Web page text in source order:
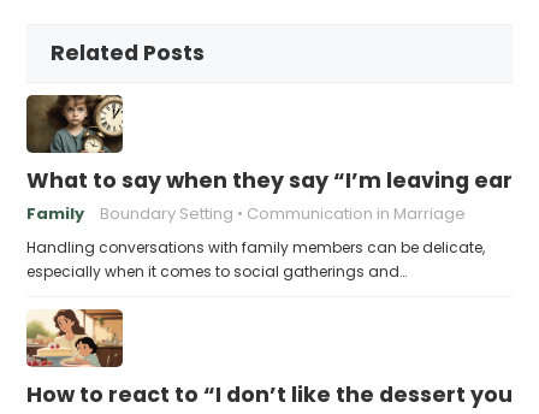
Related Posts
What to say when they say “I’m leaving
Family Boundary Setting Communication in Marriage
Handling conversations with family members can be delicate,
especially when it comes to social gatherings and…
How to react to “I don’t like the dessert you